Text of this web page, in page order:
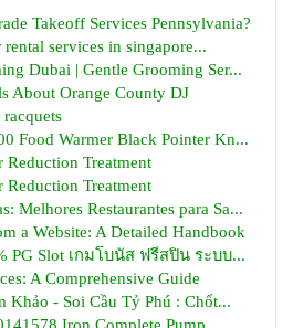
Takeoff Services Pennsylvania?
services in singapore...
Dubai | Gentle Grooming Ser...
About Orange County DJ
Food Warmer Black Pointer Kn...
Reduction Treatment
Reduction Treatment
Melhores Restaurantes para Sa...
a Website: A Detailed Handbook
PG Slot เกมโบนัส ฟรีสปิน ระบบ...
A Comprehensive Guide
Khảo - Soi Cầu Tỷ Phú : Chốt...